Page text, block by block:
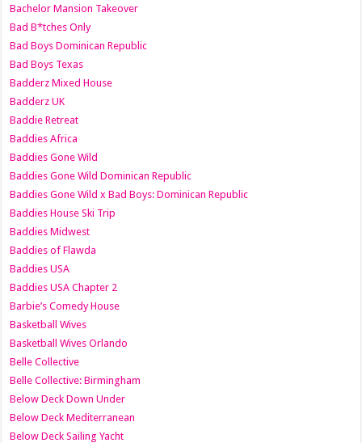
Bachelor Mansion Takeover
Bad B*tches Only
Bad Boys Dominican Republic
Bad Boys Texas
Badderz Mixed House
Badderz UK
Baddie Retreat
Baddies Africa
Baddies Gone Wild
Baddies Gone Wild Dominican Republic
Baddies Gone Wild x Bad Boys: Dominican Republic
Baddies House Ski Trip
Baddies Midwest
Baddies of Flawda
Baddies USA
Baddies USA Chapter 2
Barbie’s Comedy House
Basketball Wives
Basketball Wives Orlando
Belle Collective
Belle Collective: Birmingham
Below Deck Down Under
Below Deck Mediterranean
Below Deck Sailing Yacht